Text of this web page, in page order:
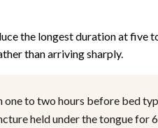
the longest duration at five
than arriving sharply.
one to two hours before bed
held under the tongue for